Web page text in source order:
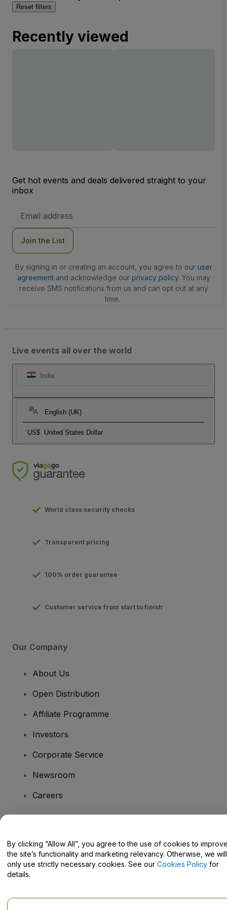
Reset filters
Recently viewed
Get hot events and deals delivered straight to your
inbox
Address
Join the List
By signing in or creating an account, you agree to our user
agreementand acknowledge our privacy policy. You may
receive SMS notifications from us and can opt out at any
time.
Live events all over the world
India
English (UK)
US$ United States Dollar
World class security checks
Transparent pricing
100% order guarantee
Customer service from start to finish
Our Company
About Us
Open Distribution
Affiliate Programme
Investors
Corporate Service
Newsroom
Careers
Help Centre / Contact Us
By clicking “Allow All”, you agree to the use of cookies to
the site’s functionality and marketing relevancy. Otherwise, we will
only use strictly necessary cookies. See our Cookies Policy for
details.